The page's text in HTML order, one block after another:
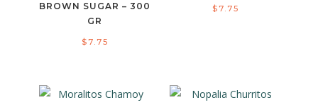
BROWN SUGAR – 300
GR
$ 7.75
$ 7.75